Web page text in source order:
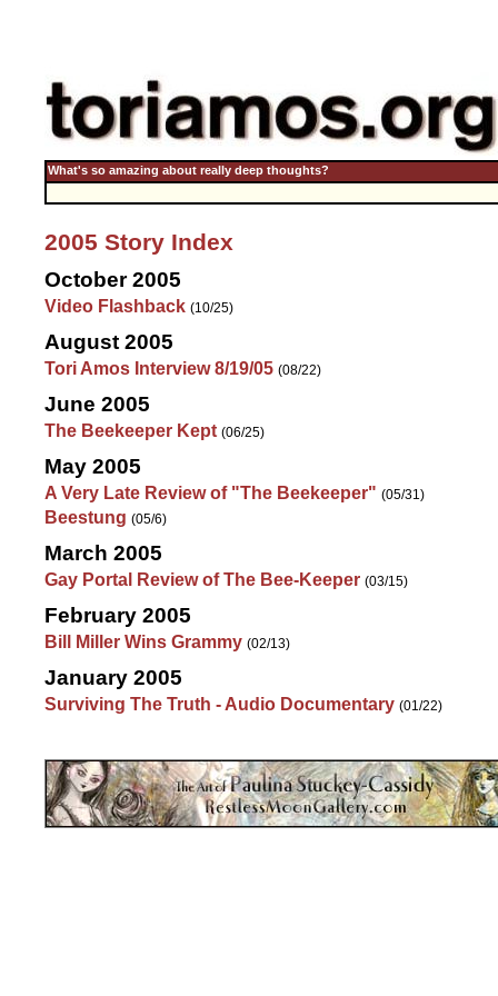
What's so amazing about really deep thoughts?
2005 Story Index
October 2005
Video Flashback (10/25)
August 2005
Tori Amos Interview 8/19/05 (08/22)
June 2005
The Beekeeper Kept (06/25)
May 2005
A Very Late Review of "The Beekeeper" (05/31)
Beestung (05/6)
March 2005
Gay Portal Review of The Bee-Keeper (03/15)
February 2005
Bill Miller Wins Grammy (02/13)
January 2005
Surviving The Truth - Audio Documentary (01/22)